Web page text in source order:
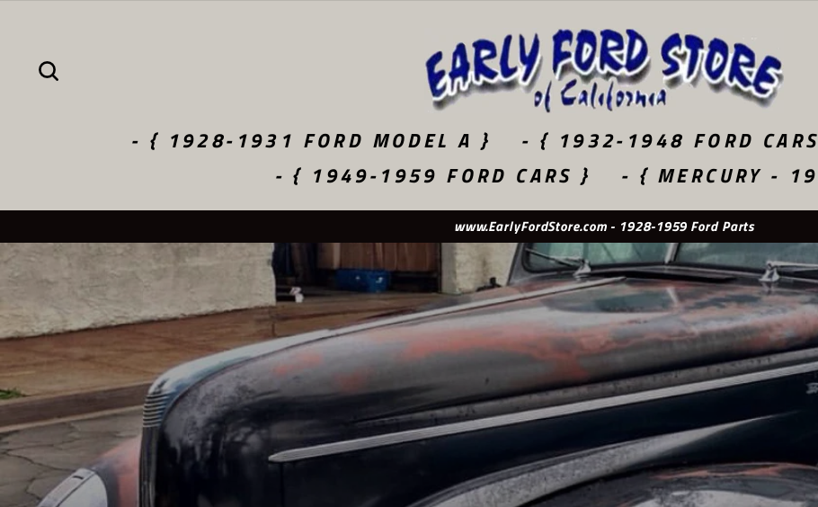
- { 1928-1931 FORD MODEL A } - { 1932-1948 FORD
- { 1949-1959 FORD CARS }
- { MERCURY -
Used Original - New Old Stock - Quality Reproduction